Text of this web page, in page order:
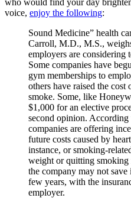
voice, enjoy the following:
Sound Medicine” health
Carroll, M.D., M.S.,
employers are considering
Some companies have
gym memberships to
others have raised the
smoke. Some, like
$1,000 for an elective
second opinion.
companies are offering
future costs caused by
instance, or smoking-
weight or quitting
the company may not
few years, with the
employer.